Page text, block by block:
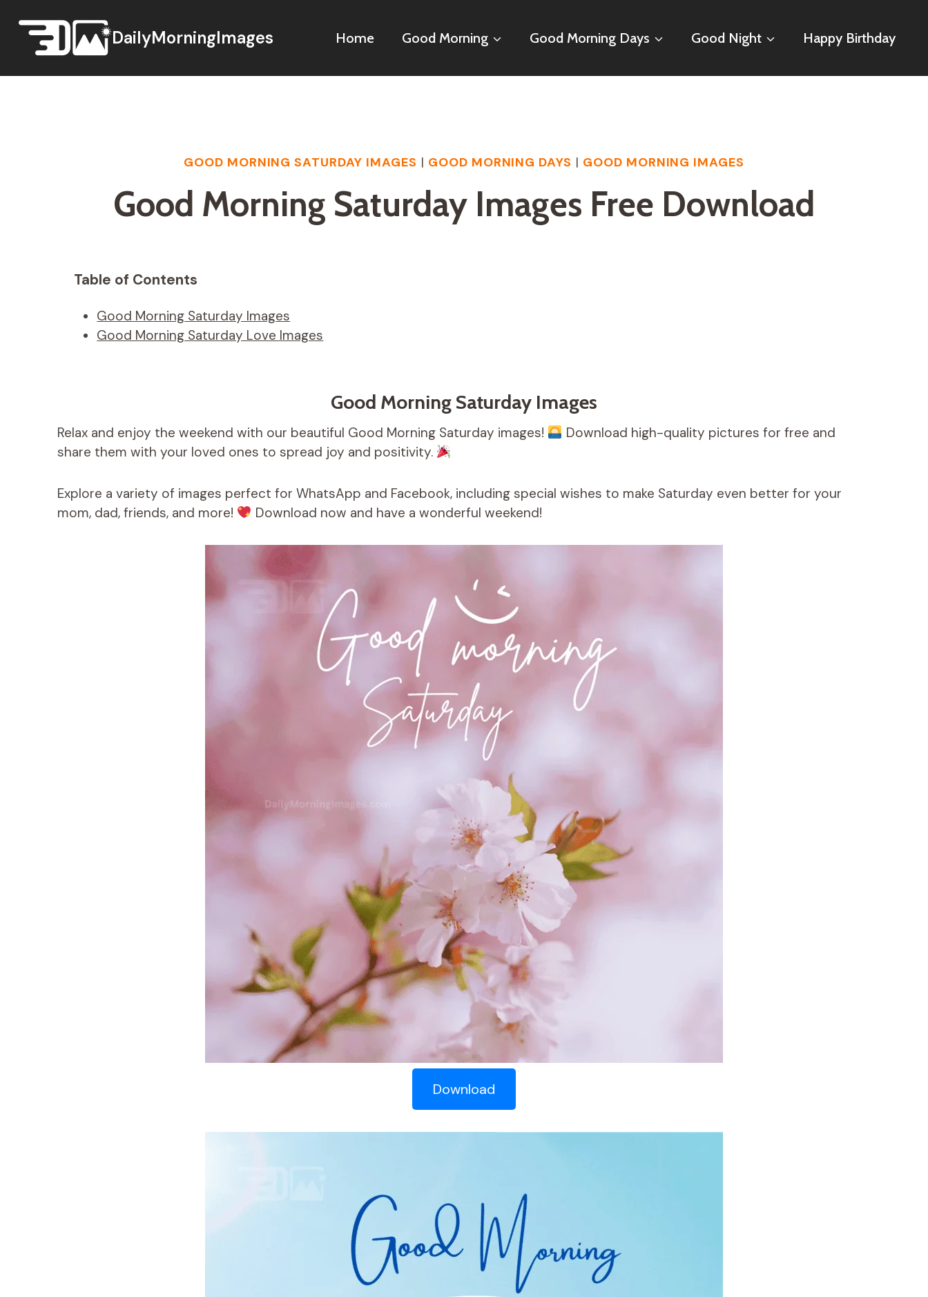
content
DailyMorningImages Home Good Morning Good Morning Days Good Night Happy Birthday
GOOD MORNING SATURDAY IMAGES | GOOD MORNING DAYS | GOOD MORNING IMAGES
Good Morning Saturday Images Free Download
Table of Contents
Good Morning Saturday Images
Good Morning Saturday Love Images
Good Morning Saturday Images
Relax and enjoy the weekend with our beautiful Good Morning Saturday images!
Download high-quality pictures for free and
share them with your loved ones to spread joy and positivity.
Explore a variety of images perfect for WhatsApp and Facebook, including special wishes to make Saturday even better for your
mom, dad, friends, and more!
Download now and have a wonderful weekend!
Download